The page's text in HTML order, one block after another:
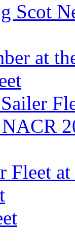
Scot
at
Fleet